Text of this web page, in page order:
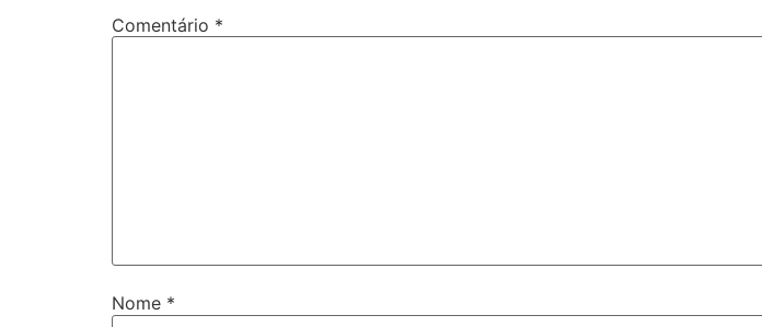
Comentário *
Nome *